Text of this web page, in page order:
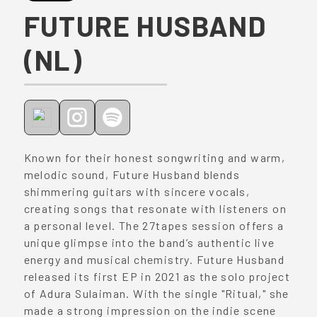
FUTURE HUSBAND
(NL)
Known for their honest songwriting and warm,
melodic sound, Future Husband blends
shimmering guitars with sincere vocals,
creating songs that resonate with listeners on
a personal level. The 27tapes session offers a
unique glimpse into the band’s authentic live
energy and musical chemistry. Future Husband
released its first EP in 2021 as the solo project
of Adura Sulaiman. With the single "Ritual," she
made a strong impression on the indie scene